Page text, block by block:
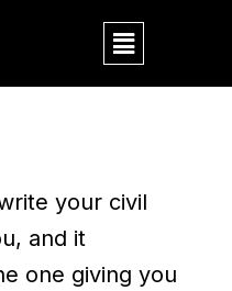
Menu
your civil
and it
one giving you